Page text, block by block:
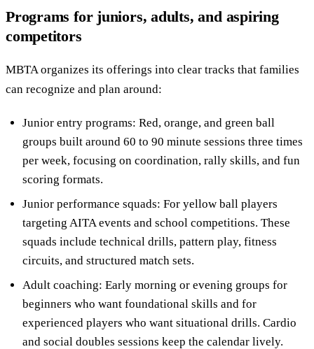
Programs for juniors, adults, and aspiring
competitors
MBTA organizes its offerings into clear tracks that families
can recognize and plan around:
Junior entry programs: Red, orange, and green ball
groups built around 60 to 90 minute sessions three times
per week, focusing on coordination, rally skills, and fun
scoring formats.
Junior performance squads: For yellow ball players
targeting AITA events and school competitions. These
squads include technical drills, pattern play, fitness
circuits, and structured match sets.
Adult coaching: Early morning or evening groups for
beginners who want foundational skills and for
experienced players who want situational drills. Cardio
and social doubles sessions keep the calendar lively.